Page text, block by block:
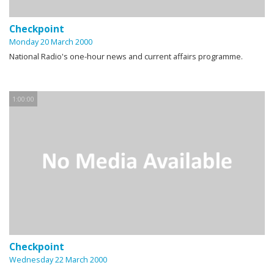
Checkpoint
Monday 20 March 2000
National Radio's one-hour news and current affairs programme.
1:00:00
Checkpoint
Wednesday 22 March 2000